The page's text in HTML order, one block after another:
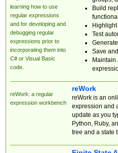
learning how to use
regular expressions
and for developing and
debugging regular
expressions prior to
incorporating them into
C# or Visual Basic
code.
Build
Test
Save
reWork: a regular
expression workbench
reWork
reWork is an
expression and
update as you
Python, Ruby,
tree and a state